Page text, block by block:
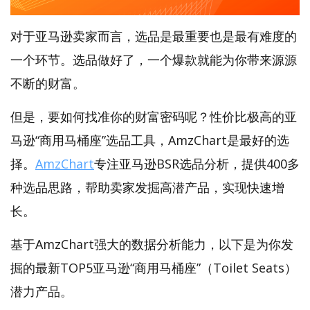
对于亚马逊卖家而言，选品是最重要也是最有难度的
一个环节。选品做好了，一个爆款就能为你带来源源
不断的财富。
但是，要如何找准你的财富密码呢？性价比极高的亚
马逊“商用马桶座”选品工具，AmzChart是最好的选
择。 AmzChart专注亚马逊BSR选品分析，提供400多
种选品思路，帮助卖家发掘高潜产品，实现快速增
长。
基于AmzChart强大的数据分析能力，以下是为你发
掘的最新TOP5亚马逊“商用马桶座”（Toilet Seats）
潜力产品。